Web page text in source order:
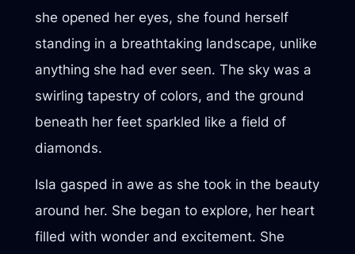
she opened her eyes, she found herself
standing in a breathtaking landscape, unlike
anything she had ever seen. The sky was a
swirling tapestry of colors, and the ground
beneath her feet sparkled like a field of
diamonds.
Isla gasped in awe as she took in the beauty
around her. She began to explore, her heart
filled with wonder and excitement. She